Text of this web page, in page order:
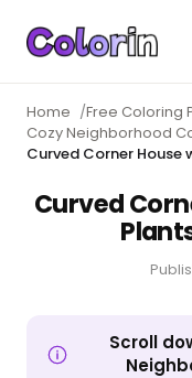
Home /Free Coloring
Cozy Neighborhood
Curved Corner
Curved
Scroll